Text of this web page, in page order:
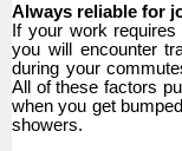
Always reliable for
If your work
you will encounter
during your
All of these factors
when you get
showers.